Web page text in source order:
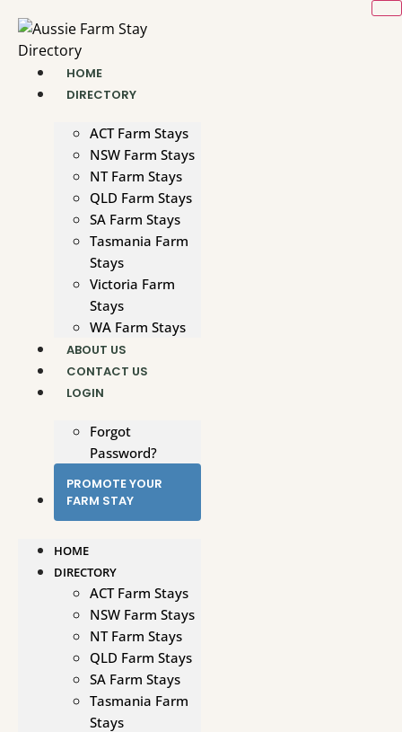
content
HOME
DIRECTORY
ACT Farm Stays
NSW Farm Stays
NT Farm Stays
QLD Farm Stays
SA Farm Stays
Tasmania Farm
Stays
Victoria Farm
Stays
WA Farm Stays
ABOUT US
CONTACT US
LOGIN
Forgot
Password?
PROMOTE YOUR
FARM STAY
HOME
DIRECTORY
ACT Farm Stays
NSW Farm Stays
NT Farm Stays
QLD Farm Stays
SA Farm Stays
Tasmania Farm
Stays